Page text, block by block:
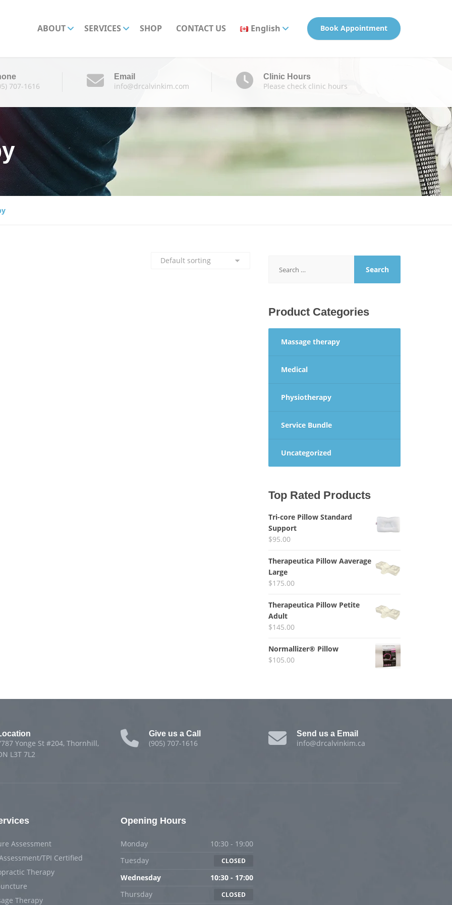
ABOUT SERVICES SHOP CONTACT US English Book Appointment
707-1616
Email
info@drcalvinkim.com
Clinic Hours
Please check clinic hours
for:
Product Categories
Massage therapy
Medical
Physiotherapy
Service Bundle
Uncategorized
Top Rated Products
Tri-core Pillow Standard
Support
$95.00
Therapeutica Pillow Aaverage
Large
$175.00
Therapeutica Pillow Petite
Adult
$145.00
Normallizer® Pillow
$105.00
Yonge St #204, Thornhill,
L3T 7L2
Give us a Call
(905) 707-1616
Send us a Email
info@drcalvinkim.ca
Assessment
TPI Certified
Therapy
Therapy
Opening Hours
Monday
10:30 - 19:00
Tuesday
CLOSED
Wednesday
10:30 - 17:00
Thursday
CLOSED